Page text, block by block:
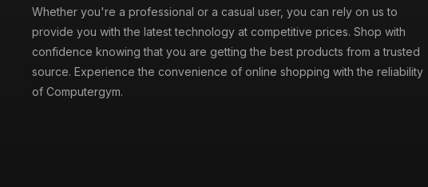
Whether you're a professional or a casual user, you can rely on us to
provide you with the latest technology at competitive prices. Shop with
confidence knowing that you are getting the best products from a trusted
source. Experience the convenience of online shopping with the reliability
of Computergym.